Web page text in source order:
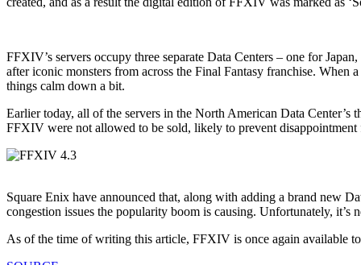
FFXIV’s servers occupy three separate Data Centers – one for
after iconic monsters from across the Final Fantasy franchise. When
things calm down a bit.
Earlier today, all of the servers in the North American Data
FFXIV were not allowed to be sold, likely to prevent
Square Enix have announced that, along with adding a brand new
congestion issues the popularity boom is causing. Unfortunately, it’s
As of the time of writing this article, FFXIV is once again available